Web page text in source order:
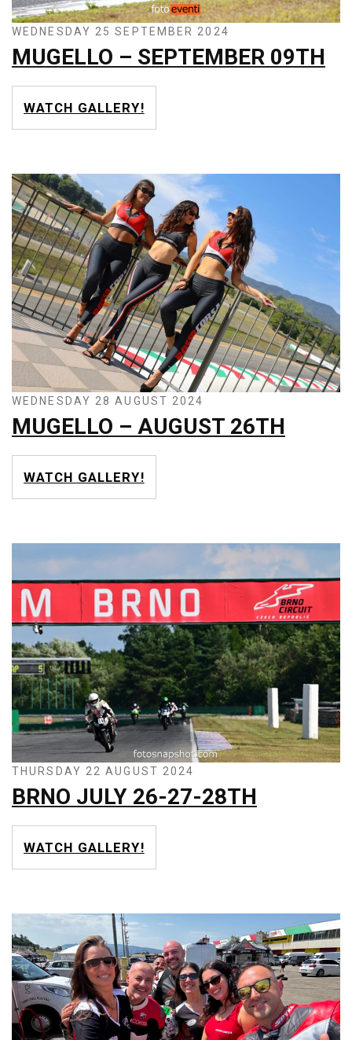
WEDNESDAY 25 SEPTEMBER 2024
MUGELLO – SEPTEMBER 09TH
WATCH GALLERY!
WEDNESDAY 28 AUGUST 2024
MUGELLO – AUGUST 26TH
WATCH GALLERY!
THURSDAY 22 AUGUST 2024
BRNO JULY 26-27-28TH
WATCH GALLERY!